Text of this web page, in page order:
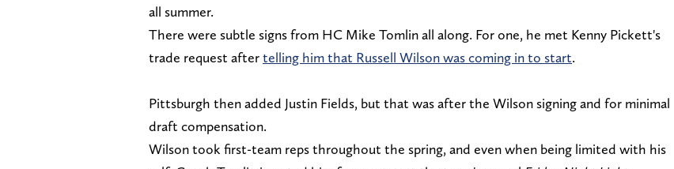
all summer.
There were subtle signs from HC Mike Tomlin all along. For one, he met Kenny Pickett's
trade request aftertelling him that Russell Wilson was coming in to start.
Pittsburgh then added Justin Fields, but that was after the Wilson signing and for minimal
draft compensation.
Wilson took first-team reps throughout the spring, and even when being limited with his